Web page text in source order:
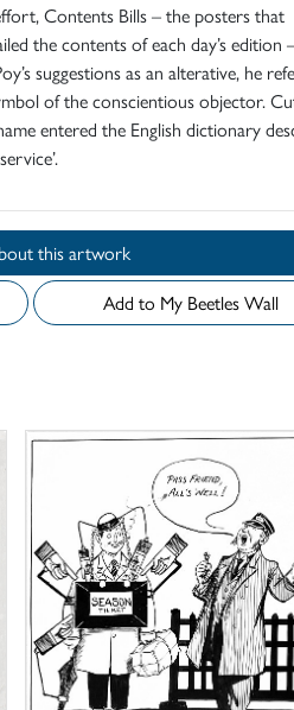
Contents Bills – the posters that
the contents of each day’s edition
suggestions as an alterative, he
of the conscientious objector.
entered the English dictionary
Enquire about this artwork
Add to My Beetles Wall